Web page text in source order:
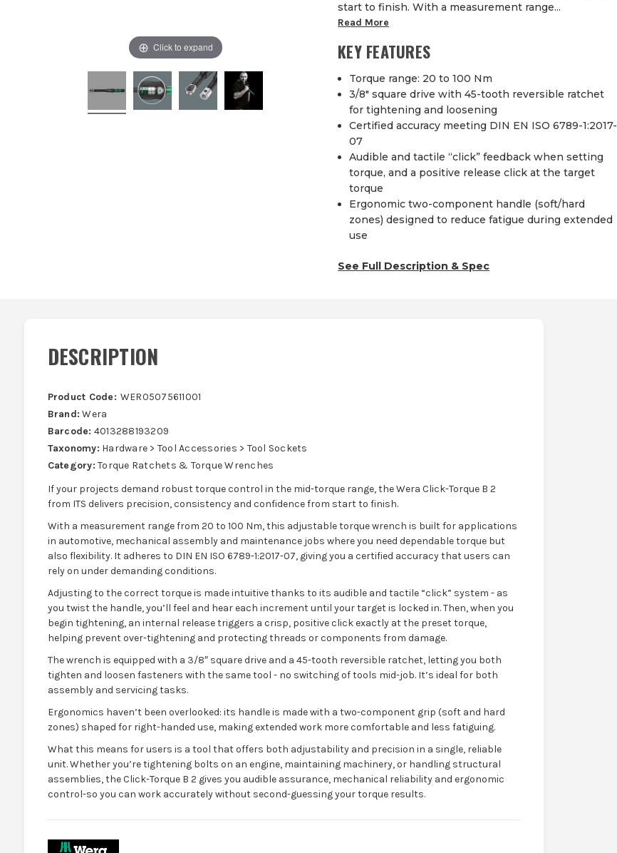
Click to expand
start to finish. With a measurement range...
Read More
KEY FEATURES
Torque range: 20 to 100 Nm
3/8″ square drive with 45-tooth reversible ratchet
for tightening and loosening
Certified accuracy meeting DIN EN ISO 6789-1:2017-
07
Audible and tactile “click” feedback when setting
torque, and a positive release click at the target
torque
Ergonomic two-component handle (soft/hard
zones) designed to reduce fatigue during extended
use
See Full Description & Spec
DESCRIPTION
Product Code: WER05075611001
Brand: Wera
Barcode: 4013288193209
Taxonomy: Hardware > Tool Accessories > Tool Sockets
Category: Torque Ratchets & Torque Wrenches
If your projects demand robust torque control in the mid-torque range, the Wera Click-Torque B 2
from ITS delivers precision, consistency and confidence from start to finish.
With a measurement range from 20 to 100 Nm, this adjustable torque wrench is built for applications
in automotive, mechanical assembly and maintenance jobs where you need dependable torque but
also flexibility. It adheres to DIN EN ISO 6789-1:2017-07, giving you a certified accuracy that users can
rely on under demanding conditions.
Adjusting to the correct torque is made intuitive thanks to its audible and tactile “click” system - as
you twist the handle, you’ll feel and hear each increment until your target is locked in. Then, when you
begin tightening, an internal release triggers a crisp, positive click exactly at the preset torque,
helping prevent over-tightening and protecting threads or components from damage.
The wrench is equipped with a 3/8″ square drive and a 45-tooth reversible ratchet, letting you both
tighten and loosen fasteners with the same tool - no switching of tools mid-job. It’s ideal for both
assembly and servicing tasks.
Ergonomics haven’t been overlooked: its handle is made with a two-component grip (soft and hard
zones) shaped for right-handed use, making extended work more comfortable and less fatiguing.
What this means for users is a tool that offers both adjustability and precision in a single, reliable
unit. Whether you’re tightening bolts on an engine, maintaining machinery, or handling structural
assemblies, the Click-Torque B 2 gives you audible assurance, mechanical reliability and ergonomic
control-so you can work accurately without second-guessing your torque results.